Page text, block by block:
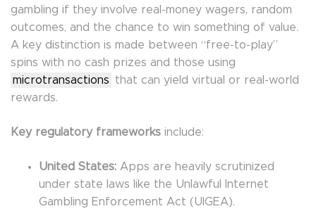
gambling if they involve real-money wagers, random
outcomes, and the chance to win something of value.
A key distinction is made between “free-to-play”
spins with no cash prizes and those using
microtransactions
that can yield virtual or real-world
rewards.
Key regulatory frameworks include:
United States: Apps are heavily scrutinized
under state laws like the Unlawful Internet
Gambling Enforcement Act (UIGEA).